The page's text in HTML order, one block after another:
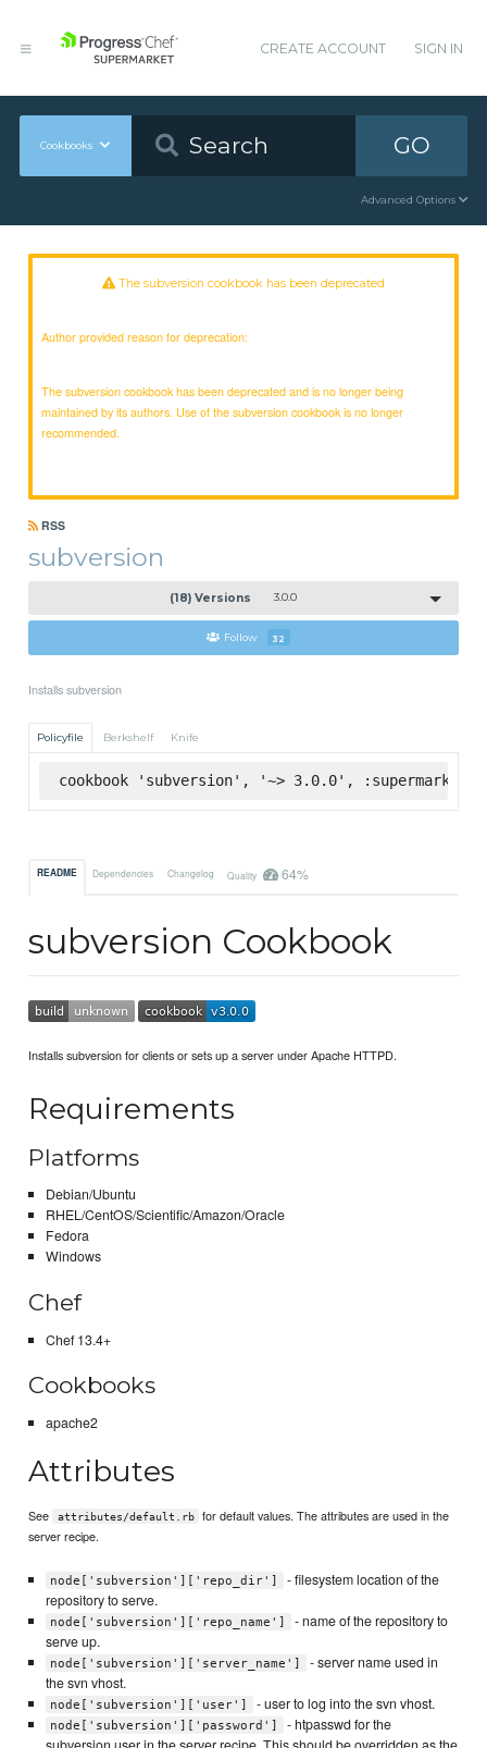
CREATE ACCOUNT SIGN IN
Cookbooks GO
Advanced Options
The subversion cookbook has been deprecated
Author provided reason for deprecation:
The subversion cookbook has been deprecated and is no longer being
maintained by its authors. Use of the subversion cookbook is no longer
recommended.
RSS
subversion
(18) Versions 3.0.0
Follow 32
Installs subversion
Policyfile Berkshelf Knife
cookbook 'subversion', '~> 3.0.0', :supermarket
README Dependencies Changelog Quality 64%
subversion Cookbook
Installs subversion for clients or sets up a server under Apache HTTPD.
Requirements
Platforms
Debian/Ubuntu
RHEL/CentOS/Scientific/Amazon/Oracle
Fedora
Windows
Chef
Chef 13.4+
Cookbooks
apache2
Attributes
See attributes/default.rb
for default values. The attributes are used in the
server recipe.
node['subversion']['repo_dir']
- filesystem location of the
repository to serve.
node['subversion']['repo_name']
- name of the repository to
serve up.
node['subversion']['server_name']
- server name used in
the svn vhost.
node['subversion']['user'] - user to log into the svn vhost.
node['subversion']['password']
- htpasswd for the